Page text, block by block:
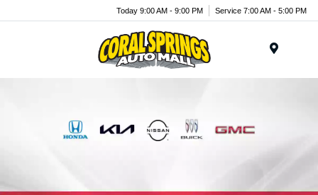
Today 9:00 AM - 9:00 PM Service 7:00 AM - 5:00 PM